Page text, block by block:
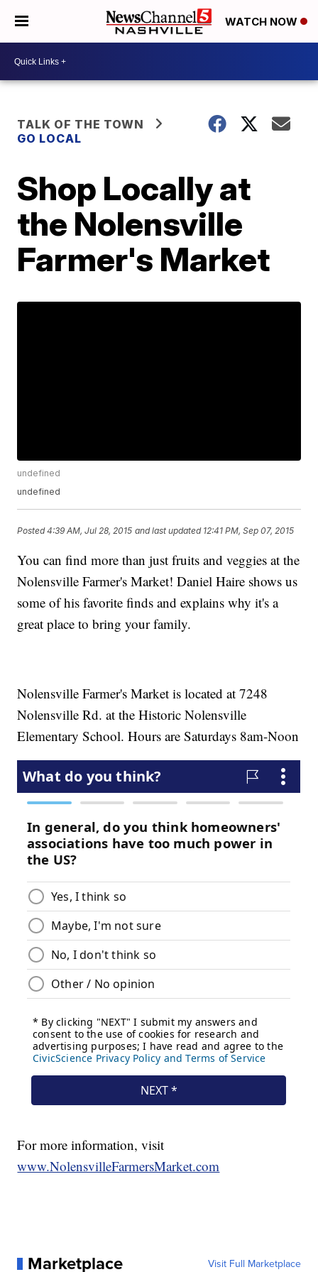
WATCH NOW
TALK OF THE TOWN
GO LOCAL
Shop Locally at
the Nolensville
Farmer's Market
undefined
undefined
Posted4:39 AM, Jul 28, 2015 and last updated 12:41 PM, Sep 07, 2015
You can find more than just fruits and veggies at the
Nolensville Farmer's Market! Daniel Haire shows us
some of his favorite finds and explains why it's a
great place to bring your family.
Nolensville Farmer's Market is located at 7248
Nolensville Rd. at the Historic Nolensville
Elementary School. Hours are Saturdays 8am-Noon
For more information, visit
www.NolensvilleFarmersMarket.com
Marketplace Visit Full Marketplace